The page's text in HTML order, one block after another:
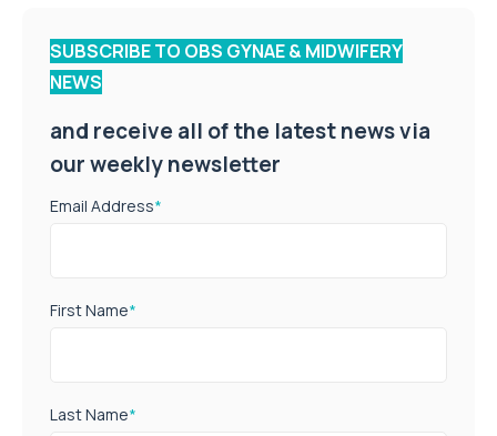
SUBSCRIBE TO OBS GYNAE & MIDWIFERY
NEWS
and receive all of the latest news via
our weekly newsletter
Email Address*
First Name*
Last Name*